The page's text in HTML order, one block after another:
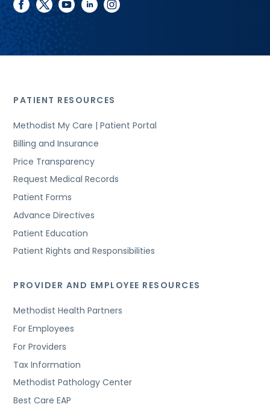
facebook
twitteryoutubelinkedininstagram
PATIENT RESOURCES
Methodist My Care | Patient Portal
Billing and Insurance
Price Transparency
Request Medical Records
Patient Forms
Advance Directives
Patient Education
Patient Rights and Responsibilities
PROVIDER AND EMPLOYEE RESOURCES
Methodist Health Partners
For Employees
For Providers
Tax Information
Methodist Pathology Center
Best Care EAP